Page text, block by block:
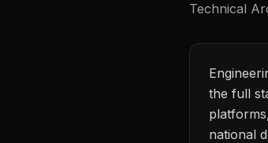
Technical
the full
national